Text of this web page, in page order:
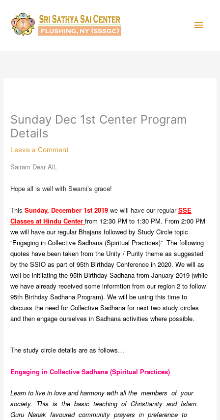
content
Sunday Dec 1st Center Program
Details
Leave a Comment
Sairam Dear All,
Hope all is well with Swami’s grace!
ThisSunday, December 1st 2019 we will have our regularSSE
Classes at Hindu Center from 12:30 PM to 1:30 PM. From 2:00 PM
we will have our regular Bhajans followed by Study Circle topic
“Engaging in Collective Sadhana (Spiritual Practices)” The following
quotes have been taken from the Unity / Purity theme as suggested
by the SSIO as part of 95th Birthday Conference in 2020. We will as
well be initiiating the 95th Birthday Sadhana from January 2019 (while
we have already received some informtion from our region 2 to follow
95th Birthday Sadhana Program). We will be using this time to
discuss the need for Collective Sadhana for next two study circles
and then engage ourselves in Sadhana activities where possible.
The study circle details are as follows…
Engaging in Collective Sadhana (Spiritual Practices)
Learn to live in love and harmony with all the members of your
society. This is the basic teaching of Christianity and Islam.
Guru Nanak favoured community prayers in preference to